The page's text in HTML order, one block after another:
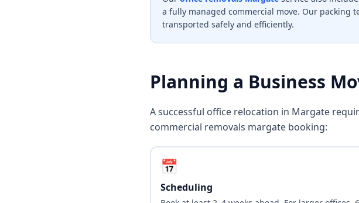
a fully managed commercial move. Our packing
transported safely and efficiently.
Planning a Business
A successful office relocation in Margate
commercial removals margate booking:
📅
Scheduling